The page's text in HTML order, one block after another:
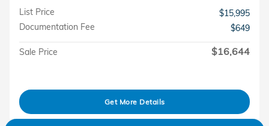
List Price
$15,995
Documentation Fee
$649
Sale Price $16,644
Get More Details